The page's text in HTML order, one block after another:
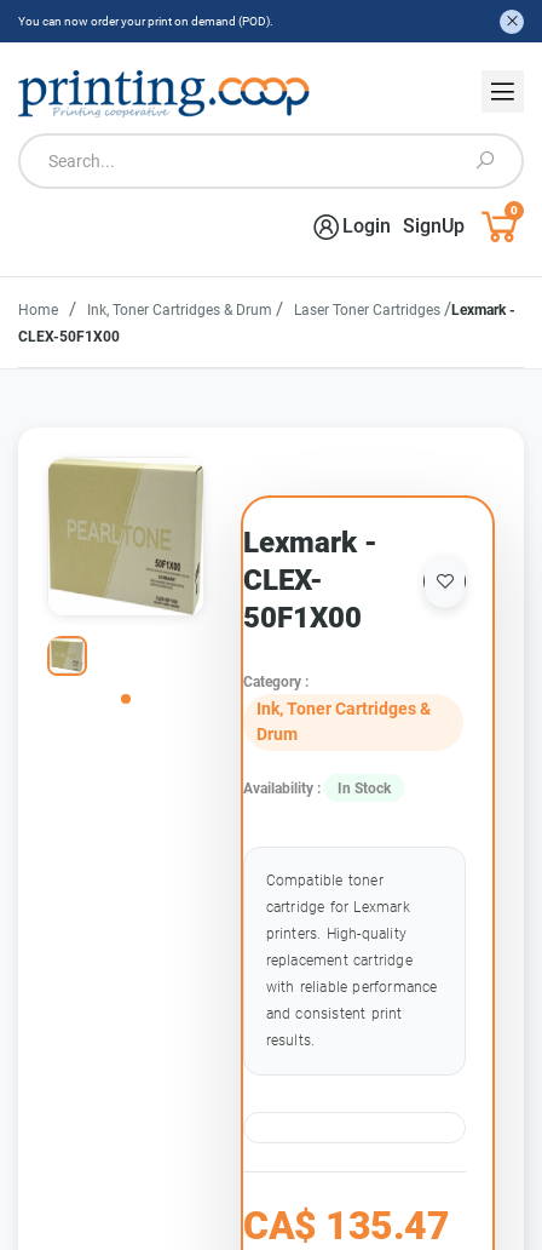
You can now order your print on demand (POD).
Login SignUp
0
Home / Ink, Toner Cartridges & Drum / Laser Toner Cartridges /Lexmark -
CLEX-50F1X00
Lexmark -
CLEX-
50F1X00
Category :
Ink, Toner Cartridges &
Drum
Availability : In Stock
Compatible toner
cartridge for Lexmark
printers. High-quality
replacement cartridge
with reliable performance
and consistent print
results.
CA$ 135.47